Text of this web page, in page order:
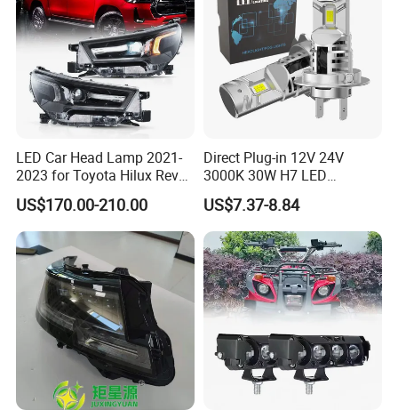
LED Car Head Lamp 2021-
2023 for Toyota Hilux Revo
Rocco Car Parts
US$170.00-210.00
Direct Plug-in 12V 24V
3000K 30W H7 LED
Headlight Bulb for Car High
Beam or Low Beam, Plug
and Play, All in One
US$7.37-8.84